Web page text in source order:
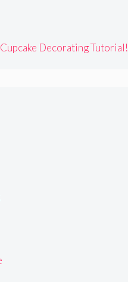
Decorating Tutorial!